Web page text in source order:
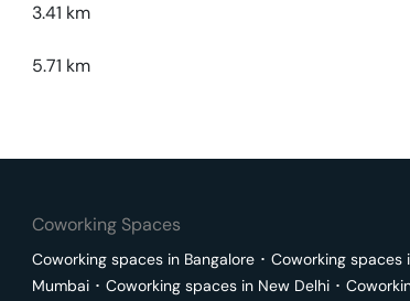
3.41 km
5.71 km
Coworking Spaces
Coworking spaces in Bangalore ･ Coworking spaces
Mumbai ･ Coworking spaces in New Delhi ･